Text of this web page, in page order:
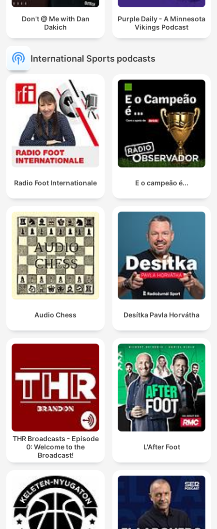
Don't @ Me with Dan
Dakich
Purple Daily - A Minnesota
Vikings Podcast
International Sports podcasts
Radio Foot Internationale E o campeão é...
Audio Chess Desítka Pavla Horvátha
THR Broadcasts - Episode
0: Welcome to the
Broadcast!
L'After Foot